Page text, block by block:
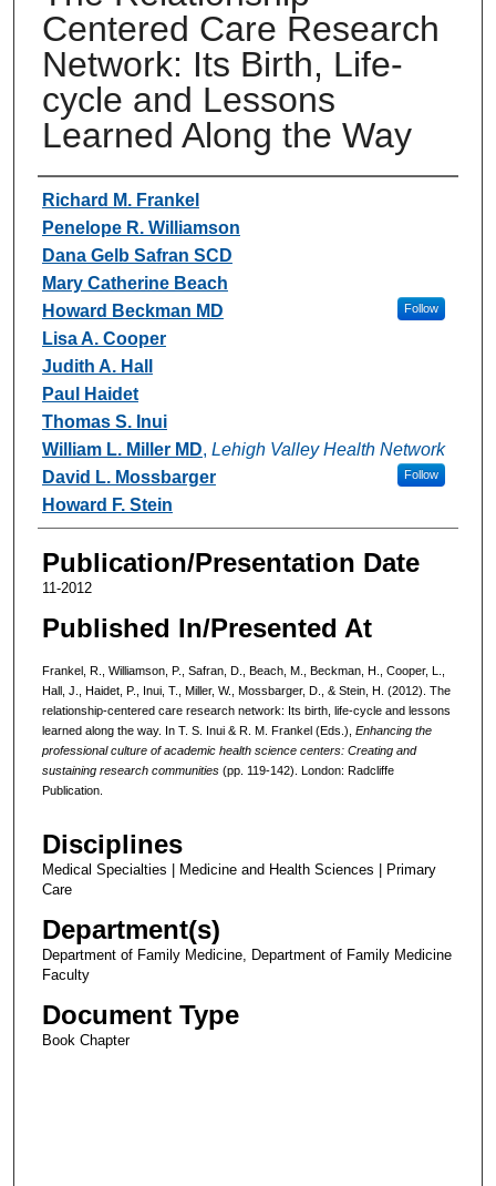
Centered Care Research
Network: Its Birth, Life-
cycle and Lessons
Learned Along the Way
Authors
Richard M. Frankel
Penelope R. Williamson
Dana Gelb Safran SCD
Mary Catherine Beach
Howard Beckman MD
Follow
Lisa A. Cooper
Judith A. Hall
Paul Haidet
Thomas S. Inui
William L. Miller MD, Lehigh Valley Health Network
Follow
David L. Mossbarger
Howard F. Stein
Publication/Presentation Date
11-2012
Published In/Presented At
Frankel, R., Williamson, P., Safran, D., Beach, M., Beckman, H., Cooper, L.,
Hall, J., Haidet, P., Inui, T., Miller, W., Mossbarger, D., & Stein, H. (2012). The
relationship-centered care research network: Its birth, life-cycle and lessons
learned along the way. In T. S. Inui & R. M. Frankel (Eds.), Enhancing the
professional culture of academic health science centers: Creating and
sustaining research communities (pp. 119-142). London: Radcliffe
Publication.
Disciplines
Medical Specialties | Medicine and Health Sciences | Primary
Care
Department(s)
Department of Family Medicine, Department of Family Medicine
Faculty
Document Type
Book Chapter